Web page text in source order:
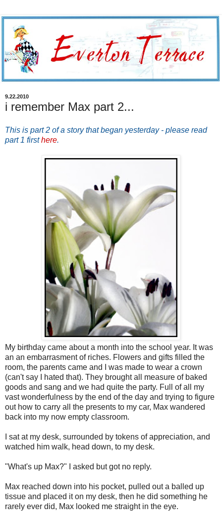
9.22.2010
i remember Max part 2...
This is part 2 of a story that began yesterday - please read
part 1 firsthere.
My birthday came about a month into the school year. It was
an an embarrasment of riches. Flowers and gifts filled the
room, the parents came and I was made to wear a crown
(can't say I hated that). They brought all measure of baked
goods and sang and we had quite the party. Full of all my
vast wonderfulness by the end of the day and trying to figure
out how to carry all the presents to my car, Max wandered
back into my now empty classroom.
I sat at my desk, surrounded by tokens of appreciation, and
watched him walk, head down, to my desk.
"What's up Max?" I asked but got no reply.
Max reached down into his pocket, pulled out a balled up
tissue and placed it on my desk, then he did something he
rarely ever did, Max looked me straight in the eye.